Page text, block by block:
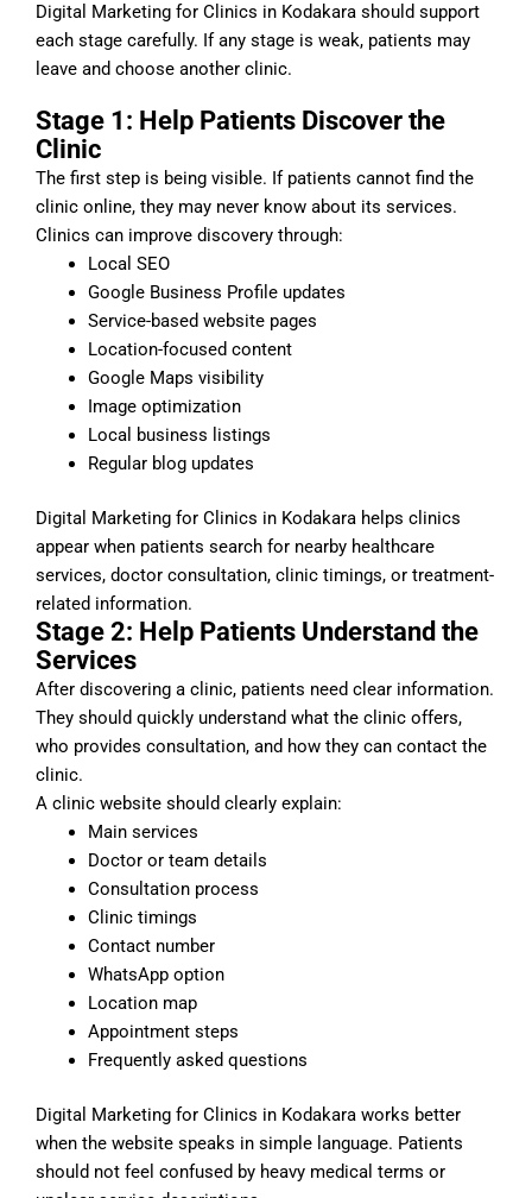
Digital Marketing for Clinics in Kodakara should support
each stage carefully. If any stage is weak, patients may
leave and choose another clinic.
Stage 1: Help Patients Discover the
Clinic
The first step is being visible. If patients cannot find the
clinic online, they may never know about its services.
Clinics can improve discovery through:
Local SEO
Google Business Profile updates
Service-based website pages
Location-focused content
Google Maps visibility
Image optimization
Local business listings
Regular blog updates
Digital Marketing for Clinics in Kodakara helps clinics
appear when patients search for nearby healthcare
services, doctor consultation, clinic timings, or treatment-
related information.
Stage 2: Help Patients Understand the
Services
After discovering a clinic, patients need clear information.
They should quickly understand what the clinic offers,
who provides consultation, and how they can contact the
clinic.
A clinic website should clearly explain:
Main services
Doctor or team details
Consultation process
Clinic timings
Contact number
WhatsApp option
Location map
Appointment steps
Frequently asked questions
Digital Marketing for Clinics in Kodakara works better
when the website speaks in simple language. Patients
should not feel confused by heavy medical terms or